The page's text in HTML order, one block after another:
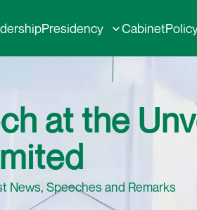
Presidency Cabinet
at the
News, Speeches and Remarks